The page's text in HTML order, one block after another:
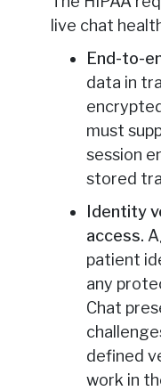
live chat
End-to-
data in
must
session
stored
Identity
access.
patient
any
Chat
defined
work in